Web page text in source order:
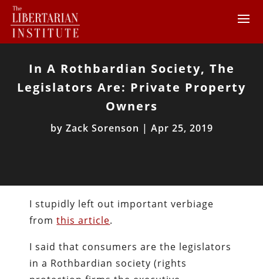
In A Rothbardian Society, The
Legislators Are: Private Property
Owners
by Zack Sorenson | Apr 25, 2019
I stupidly left out important verbiage
fromthis article.
I said that consumers are the legislators
in a Rothbardian society (rights